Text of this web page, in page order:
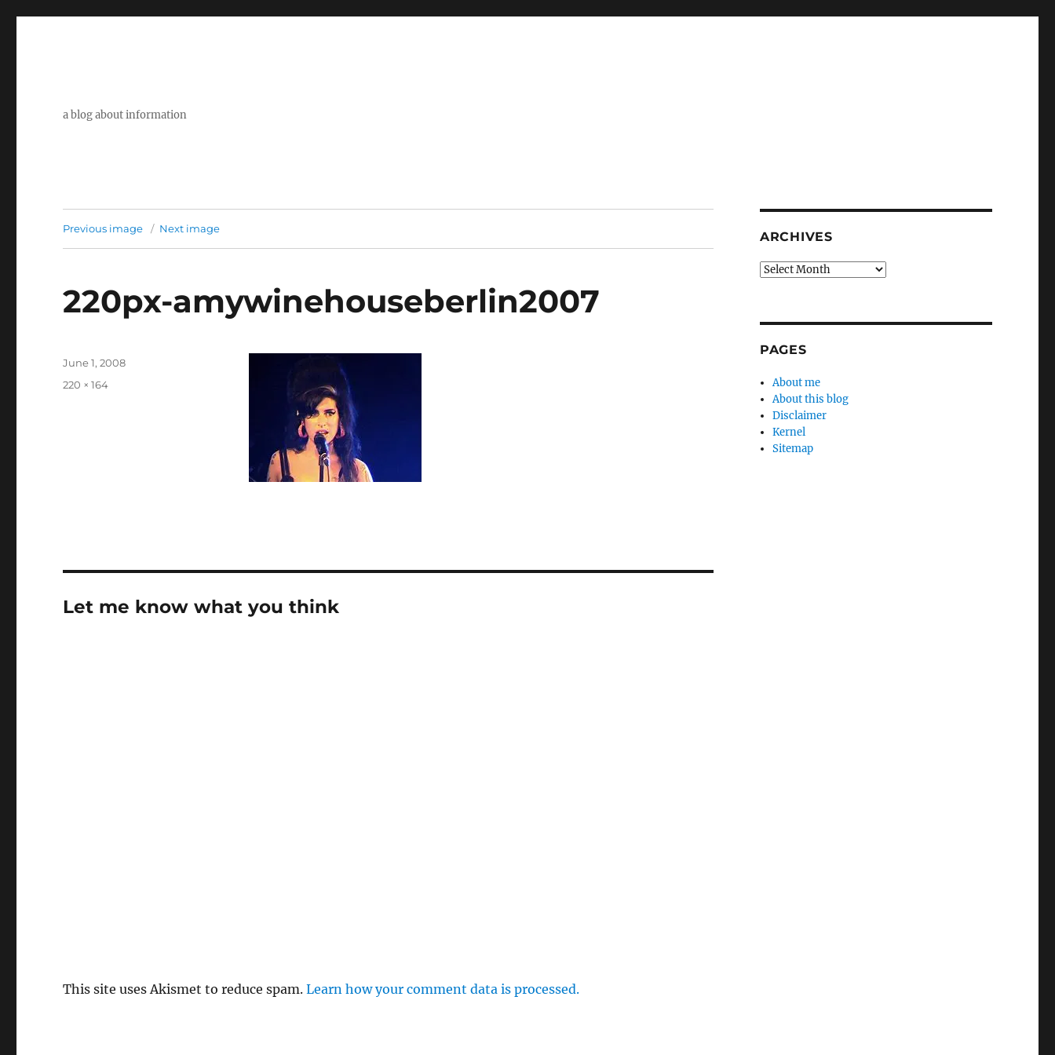
a blog about information
Previous image Next image
220px-amywinehouseberlin2007
Posted
June 1, 2008
Full
220 × 164
Let me know what you think
This site uses Akismet to reduce spam.Learn how your comment data is processed.
ARCHIVES
Archives
PAGES
About me
About this blog
Disclaimer
Kernel
Sitemap